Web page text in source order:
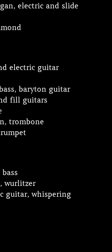
electric and slide
electric guitar
baryton guitar
fill guitars
trombone
wurlitzer
guitar, whispering